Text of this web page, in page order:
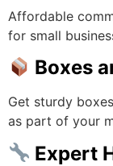
Affordable
for small
Boxes
Get sturdy
as part of your
Expert